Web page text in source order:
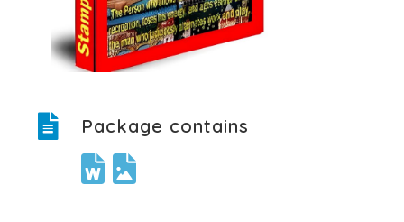
Package contains